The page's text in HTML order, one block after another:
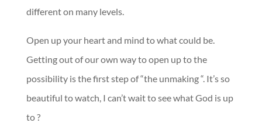
different on many levels.
Open up your heart and mind to what could be.
Getting out of our own way to open up to the
possibility is the first step of “the unmaking “. It’s so
beautiful to watch, I can’t wait to see what God is up
to ?